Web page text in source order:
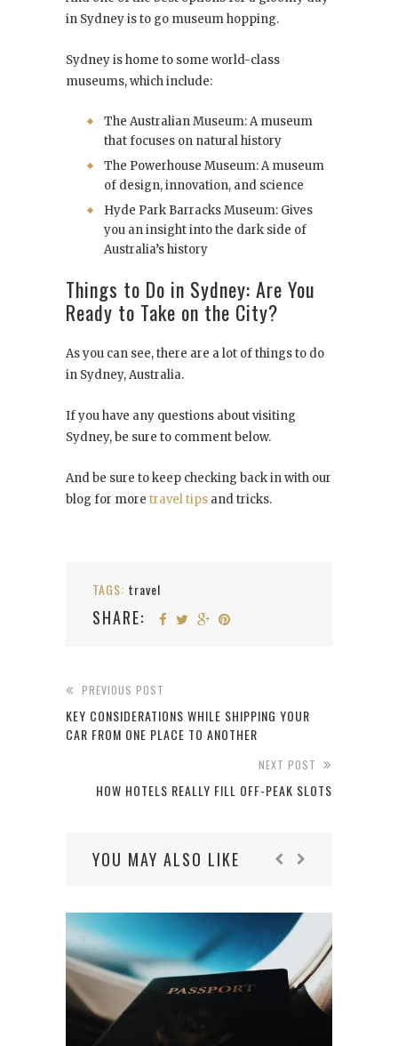
in Sydney is to go museum hopping.
Sydney is home to some world-class
museums, which include:
The Australian Museum: A museum
that focuses on natural history
The Powerhouse Museum: A museum
of design, innovation, and science
Hyde Park Barracks Museum: Gives
you an insight into the dark side of
Australia’s history
Things to Do in Sydney: Are You
Ready to Take on the City?
As you can see, there are a lot of things to do
in Sydney, Australia.
If you have any questions about visiting
Sydney, be sure to comment below.
And be sure to keep checking back in with our
blog for more travel tips and tricks.
TAGS: travel
SHARE:
PREVIOUS POST
KEY CONSIDERATIONS WHILE SHIPPING YOUR
CAR FROM ONE PLACE TO ANOTHER
NEXT POST
HOW HOTELS REALLY FILL OFF-PEAK SLOTS
YOU MAY ALSO LIKE